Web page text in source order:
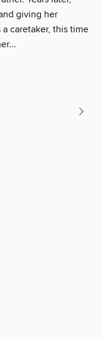
giving her
caretaker, this time